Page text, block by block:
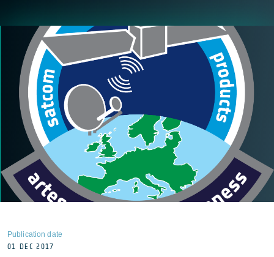
Publication date
01 DEC 2017